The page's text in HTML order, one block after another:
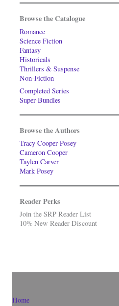
Browse the Catalogue
Romance
Science Fiction
Fantasy
Historicals
Thrillers & Suspense
Non-Fiction
Completed Series
Super-Bundles
Browse the Authors
Tracy Cooper-Posey
Cameron Cooper
Taylen Carver
Mark Posey
Reader Perks
Join the SRP Reader List
10% New Reader Discount
Home